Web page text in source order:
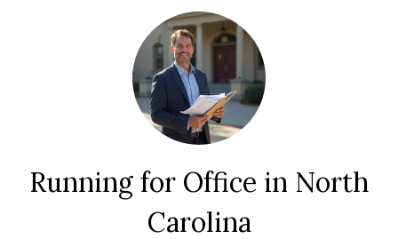
Running for Office in North
Carolina